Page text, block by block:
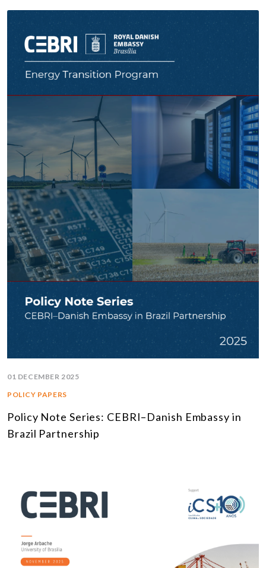
01 DECEMBER 2025
POLICY PAPERS
Policy Note Series: CEBRI–Danish Embassy in
Brazil Partnership